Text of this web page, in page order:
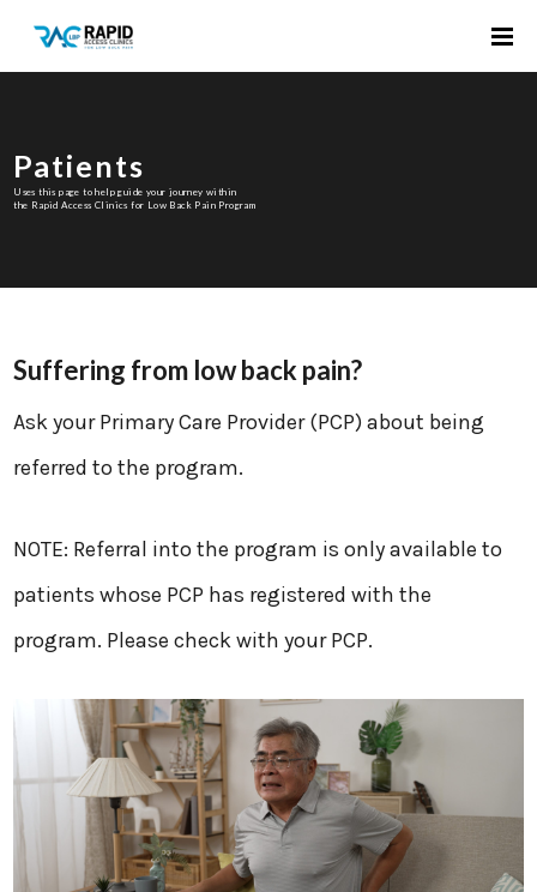
Patients
Uses this page to help guide your journey within
the Rapid Access Clinics for Low Back Pain Program
Suffering from low back pain?
Ask your Primary Care Provider (PCP) about being
referred to the program.
​NOTE: Referral into the program is only available to
patients whose PCP has registered with the
program. Please check with your PCP.